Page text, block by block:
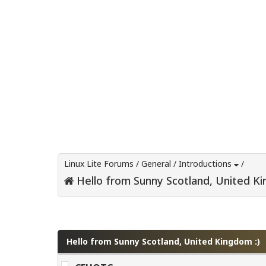
Linux Lite Forums / General / Introductions /
Hello from Sunny Scotland, United
Hello from Sunny Scotland, United Kingdom :)